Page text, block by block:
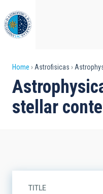
to
main
content
Breadcrumb
Home Astrofisicas
stellar
TITLE